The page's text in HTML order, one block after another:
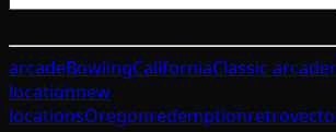
arcadeBowlingCaliforniaClassic arcade
locationnew
locationsOregonredemptionretro